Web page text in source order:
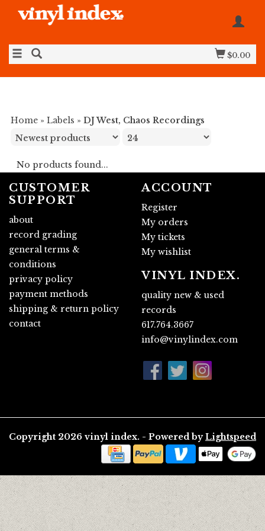
$0.00
Home » Labels » DJ West, Chaos Recordings
No products found...
CUSTOMER
SUPPORT
about
record grading
general terms &
conditions
privacy policy
payment methods
shipping & return policy
contact
ACCOUNT
Register
My orders
My tickets
My wishlist
VINYL INDEX.
quality new & used
records
617.764.3667
info@vinylindex.com
Copyright 2026 vinyl index. - Powered by Lightspeed